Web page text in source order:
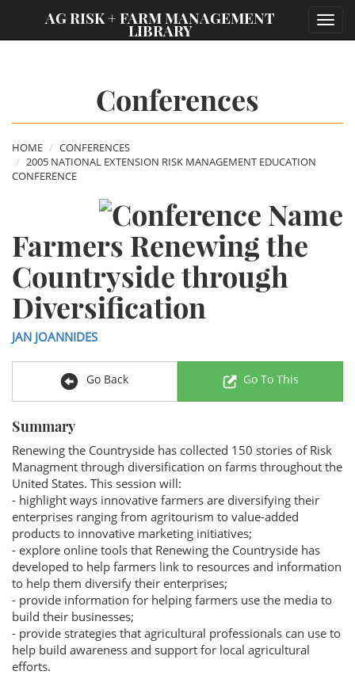
AG RISK + FARM MANAGEMENT
LIBRARY
Conferences
HOME
CONFERENCES
2005 NATIONAL EXTENSION RISK MANAGEMENT EDUCATION
CONFERENCE
Farmers Renewing the
Countryside through
Diversification
JAN JOANNIDES
Go Back Go To This
Summary
Renewing the Countryside has collected 150 stories of Risk
Managment through diversification on farms throughout the
United States. This session will:
- highlight ways innovative farmers are diversifying their
enterprises ranging from agritourism to value-added
products to innovative marketing initiatives;
- explore online tools that Renewing the Countryside has
developed to help farmers link to resources and information
to help them diversify their enterprises;
- provide information for helping farmers use the media to
build their businesses;
- provide strategies that agricultural professionals can use to
help build awareness and support for local agricultural
efforts.